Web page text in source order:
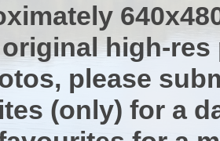
high-res
please
(only) for a